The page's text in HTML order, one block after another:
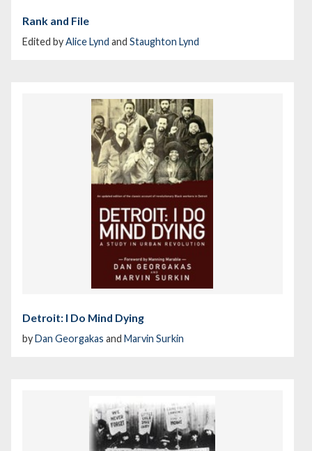
Rank and File
Edited byAlice Lynd and Staughton Lynd
Detroit: I Do Mind Dying
by Dan Georgakas and Marvin Surkin